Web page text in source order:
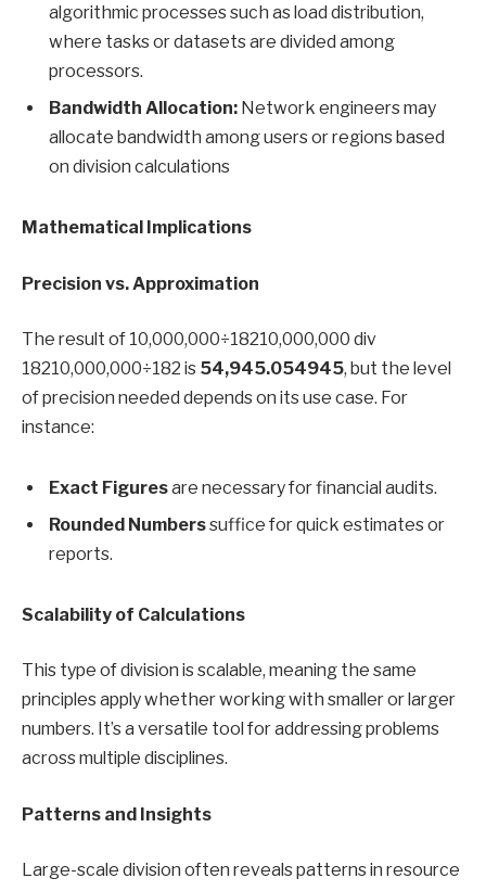
algorithmic processes such as load distribution,
where tasks or datasets are divided among
processors.
Bandwidth Allocation: Network engineers may
allocate bandwidth among users or regions based
on division calculations
Mathematical Implications
Precision vs. Approximation
The result of 10,000,000÷18210,000,000 div
18210,000,000÷182 is 54,945.054945, but the level
of precision needed depends on its use case. For
instance:
Exact Figuresare necessary for financial audits.
Rounded Numberssuffice for quick estimates or
reports.
Scalability of Calculations
This type of division is scalable, meaning the same
principles apply whether working with smaller or larger
numbers. It’s a versatile tool for addressing problems
across multiple disciplines.
Patterns and Insights
Large-scale division often reveals patterns in resource